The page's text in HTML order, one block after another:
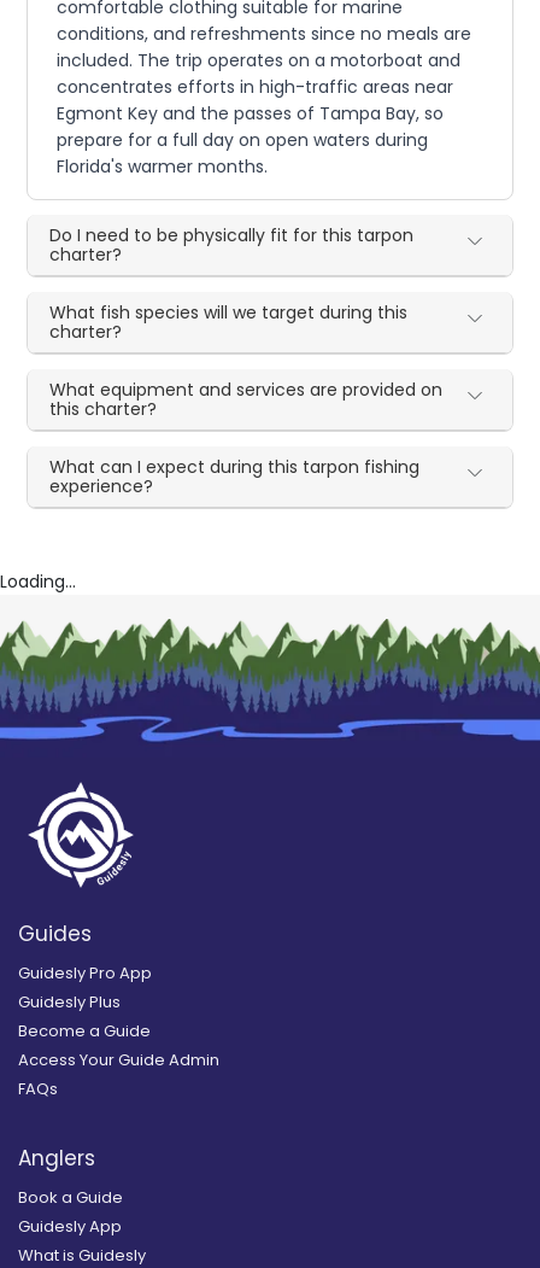
comfortable clothing suitable for marine
conditions, and refreshments since no meals are
included. The trip operates on a motorboat and
concentrates efforts in high-traffic areas near
Egmont Key and the passes of Tampa Bay, so
prepare for a full day on open waters during
Florida's warmer months.
Do I need to be physically fit for this tarpon
charter?
What fish species will we target during this
charter?
What equipment and services are provided on
this charter?
What can I expect during this tarpon fishing
experience?
Loading...
Guides
Guidesly Pro App
Guidesly Plus
Become a Guide
Access Your Guide Admin
FAQs
Anglers
Book a Guide
Guidesly App
What is Guidesly